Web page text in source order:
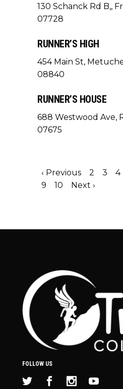
130 Schanck Rd B,,
07728
RUNNER’S HIGH
454 Main St,
08840
RUNNER’S HOUSE
688 Westwood Ave,
07675
‹ Previous 2 3 4
9
10 Next ›
FOLLOW US